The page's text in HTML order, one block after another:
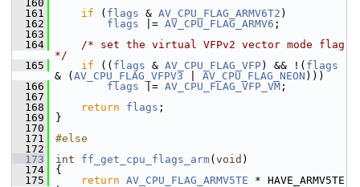
  160
  161
if ( flags & AV_CPU_FLAG_ARMV6T2 )
  162
flags |= AV_CPU_FLAG_ARMV6 ;
  163
  164
/* set the virtual VFPv2 vector mode flag
*/
  165
if (( flags & AV_CPU_FLAG_VFP) && !( flags
& ( AV_CPU_FLAG_VFPV3 AV_CPU_FLAG_NEON )))
  166
flags |= AV_CPU_FLAG_VFP_VM ;
  167
  168
return flags ;
  169
}
  170
  171
#else
  172
  173
int ff_get_cpu_flags_arm( void )
  174
{
  175
return AV_CPU_FLAG_ARMV5TE * HAVE_ARMV5TE